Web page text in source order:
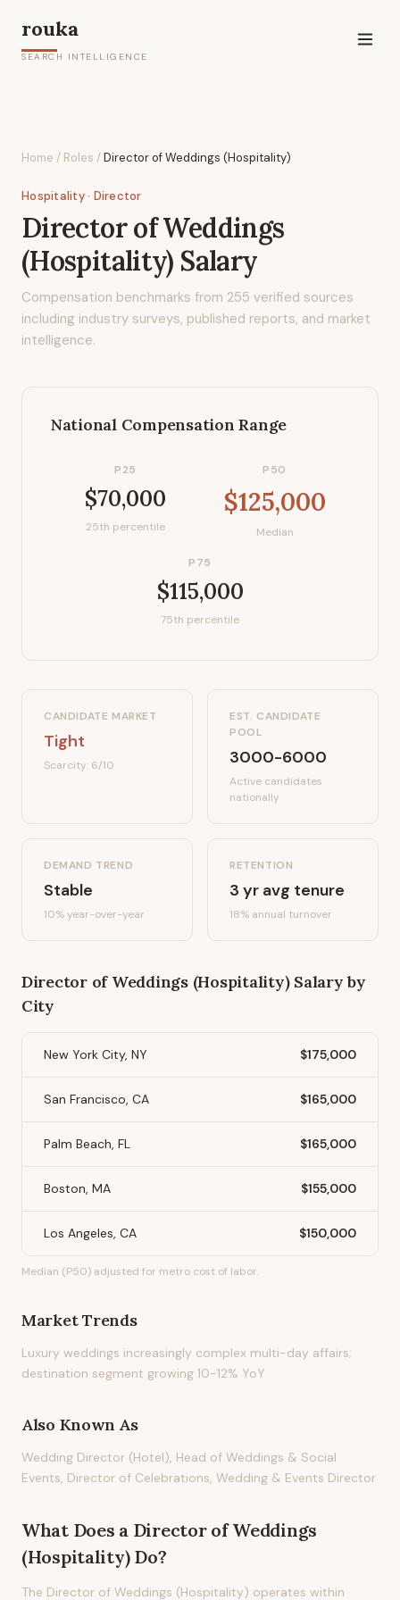
rouka
SEARCH INTELLIGENCE
Home / Roles /Director of Weddings (Hospitality)
Hospitality· Director
Director of Weddings
(Hospitality) Salary
Compensation benchmarks from 255 verified sources
including industry surveys, published reports, and market
intelligence.
National Compensation Range
P25
$70,000
25th percentile
P50
$125,000
Median
P75
$115,000
75th percentile
CANDIDATE MARKET
Tight
Scarcity: 6/10
EST. CANDIDATE
POOL
3000-6000
Active candidates
nationally
DEMAND TREND
Stable
10%year-over-year
RETENTION
3 yr avg tenure
18% annual turnover
Director of Weddings (Hospitality)Salary by
City
New York City, NY $175,000
San Francisco, CA $165,000
Palm Beach, FL $165,000
Boston, MA $155,000
Los Angeles, CA $150,000
Median (P50) adjusted for metro cost of labor.
Market Trends
Luxury weddings increasingly complex multi-day affairs;
destination segment growing 10-12% YoY
Also Known As
Wedding Director (Hotel), Head of Weddings & Social
Events, Director of Celebrations, Wedding & Events Director
What Does a Director of Weddings
(Hospitality)Do?
The Director of Weddings (Hospitality) operates within